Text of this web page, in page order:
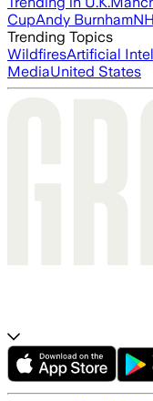
CupAndy Burnham
Trending Topics
WildfiresArtificial
MediaUnited States